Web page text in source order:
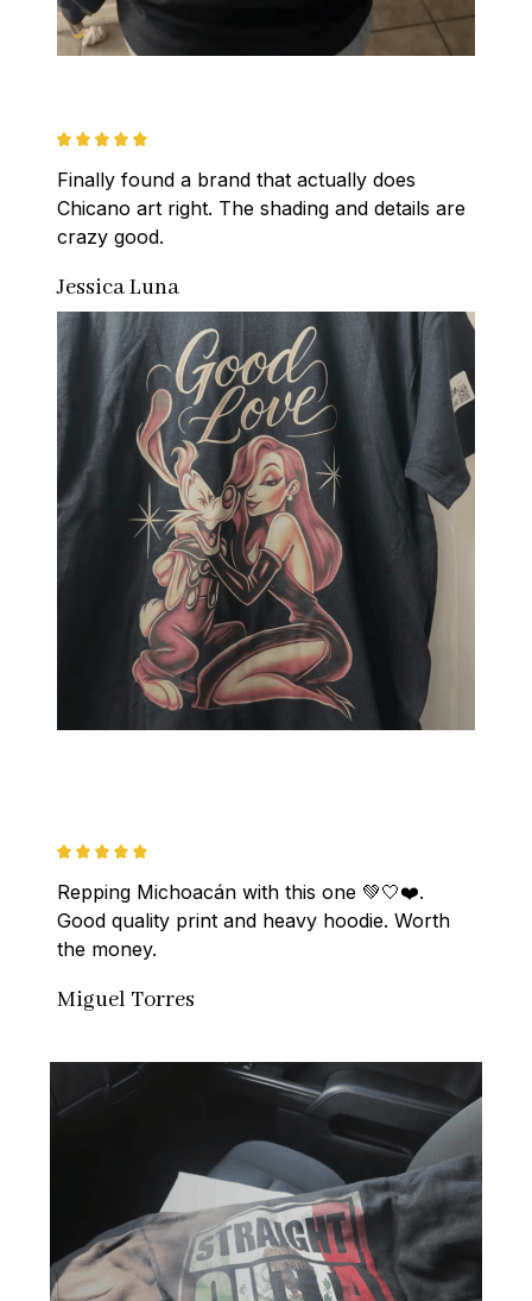
Finally found a brand that actually does
Chicano art right. The shading and details are
crazy good.
Jessica Luna
Repping Michoacán with this one 💚🤍❤️.
Good quality print and heavy hoodie. Worth
the money.
Miguel Torres